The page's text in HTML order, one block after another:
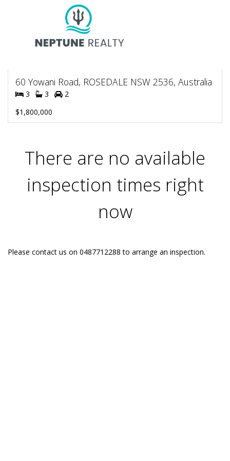
60 Yowani Road, ROSEDALE NSW 2536, Australia
3 3
2
$1,800,000
There are no available
inspection times right
now
Please contact us on 0487712288 to arrange an inspection.